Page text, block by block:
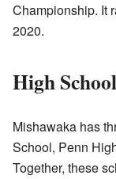
Championship. It
2020.
High
Mishawaka has
School, Penn
Together, these